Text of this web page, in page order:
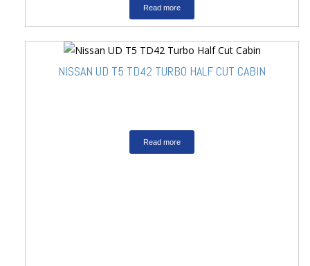
Read more
NISSAN UD T5 TD42 TURBO HALF CUT CABIN
Read more